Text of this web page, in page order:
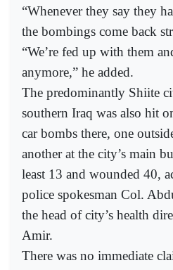
“Whenever they say they
the bombings come back
“We’re fed up with them
anymore,” he added.
The predominantly Shiite
southern Iraq was also hit
car bombs there, one
another at the city’s main
least 13 and wounded 40,
police spokesman Col.
the head of city’s health
Amir.
There was no immediate